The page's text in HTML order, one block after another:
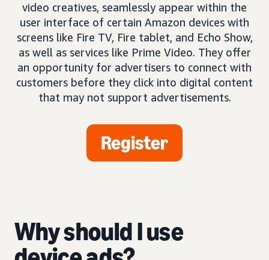
video creatives, seamlessly appear within the
user interface of certain Amazon devices with
screens like Fire TV, Fire tablet, and Echo Show,
as well as services like Prime Video. They offer
an opportunity for advertisers to connect with
customers before they click into digital content
that may not support advertisements.
Register
Why should I use